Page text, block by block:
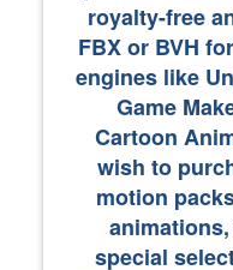
royalty-free
FBX or BVH
engines like
Game
Cartoon
wish to
motion
special